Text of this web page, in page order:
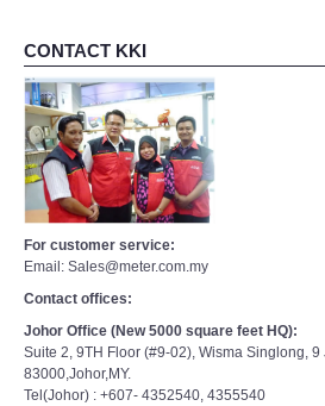
CONTACT KKI
For customer service:
Email: Sales@meter.com.my
Contact offices:
Johor Office (New 5000 square feet HQ):
Suite 2, 9TH Floor (#9-02), Wisma Singlong, 9
83000,Johor,MY.
Tel(Johor) : +607- 4352540, 4355540